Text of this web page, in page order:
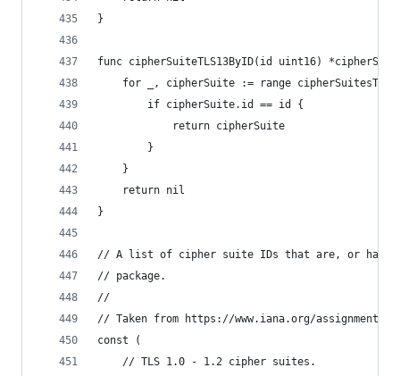
}
func cipherSuiteTLS13ByID(id uint16)
for _, cipherSuite := range
		if cipherSuite.id == id {
			return cipherSuite
		}
	}
	return nil
}
// A list of cipher suite IDs that are, or have
// package.
//
// Taken from https://www.iana.org/assignments/
const (
	// TLS 1.0 - 1.2 cipher suites.